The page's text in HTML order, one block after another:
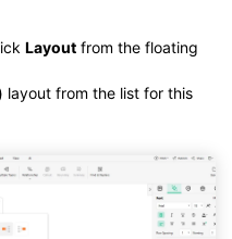
Layout from the floating
layout from the list for this